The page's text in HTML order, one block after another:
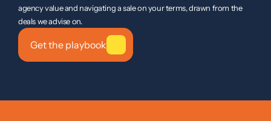
agency value and navigating a sale on your terms, drawn from the
deals we advise on.
Get the playbook